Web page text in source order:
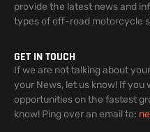
provide the latest news and
types of off-road motorcycle
GET IN TOUCH
If we are not talking about
your News, let us know! If
opportunities on the fastest
know! Ping over an email to: